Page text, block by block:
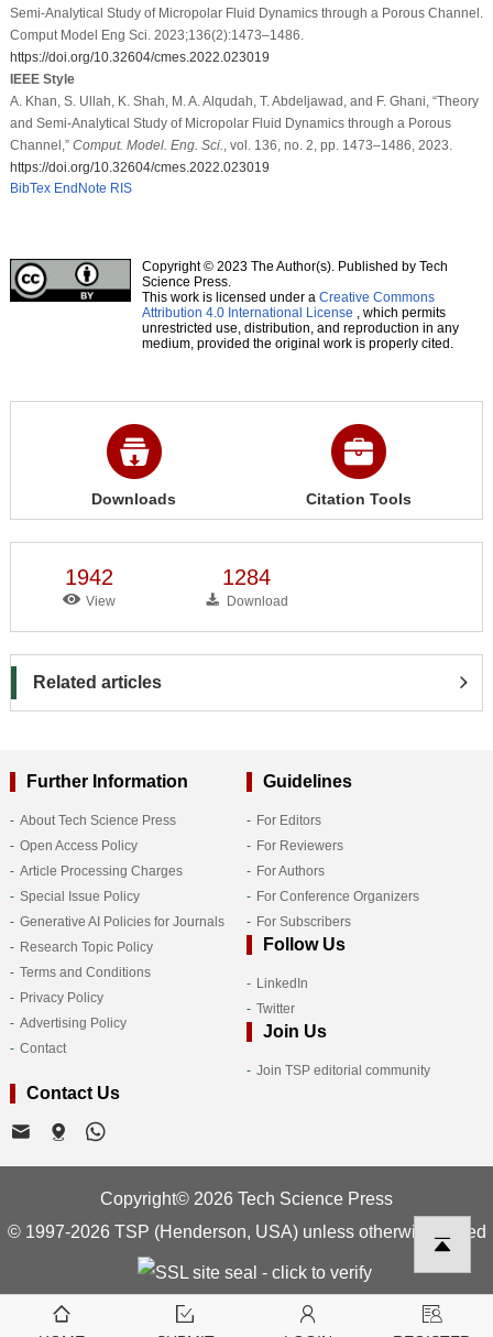
Semi-Analytical Study of Micropolar Fluid Dynamics through a Porous Channel.
Comput Model Eng Sci. 2023;136(2):1473–1486.
https://doi.org/10.32604/cmes.2022.023019
IEEE Style
A. Khan, S. Ullah, K. Shah, M. A. Alqudah, T. Abdeljawad, and F. Ghani, “Theory
and Semi-Analytical Study of Micropolar Fluid Dynamics through a Porous
Channel,” Comput. Model. Eng. Sci.
, vol. 136, no. 2, pp. 1473–1486, 2023.
https://doi.org/10.32604/cmes.2022.023019
BibTex EndNote RIS
Copyright © 2023 The Author(s). Published by Tech
Science Press.
This work is licensed under a Creative Commons
Attribution 4.0 International License , which permits
unrestricted use, distribution, and reproduction in any
medium, provided the original work is properly cited.
Downloads Citation Tools
1942
View
1284
Download
Related articles
Further Information
About Tech Science Press
Open Access Policy
Article Processing Charges
Special Issue Policy
Generative AI Policies for Journals
Research Topic Policy
Terms and Conditions
Privacy Policy
Advertising Policy
Contact
Guidelines
For Editors
For Reviewers
For Authors
For Conference Organizers
For Subscribers
Follow Us
LinkedIn
Twitter
Join Us
Join TSP editorial community
Contact Us
Copyright© 2026 Tech Science Press
© 1997-2026 TSP (Henderson, USA) unless otherwise stated